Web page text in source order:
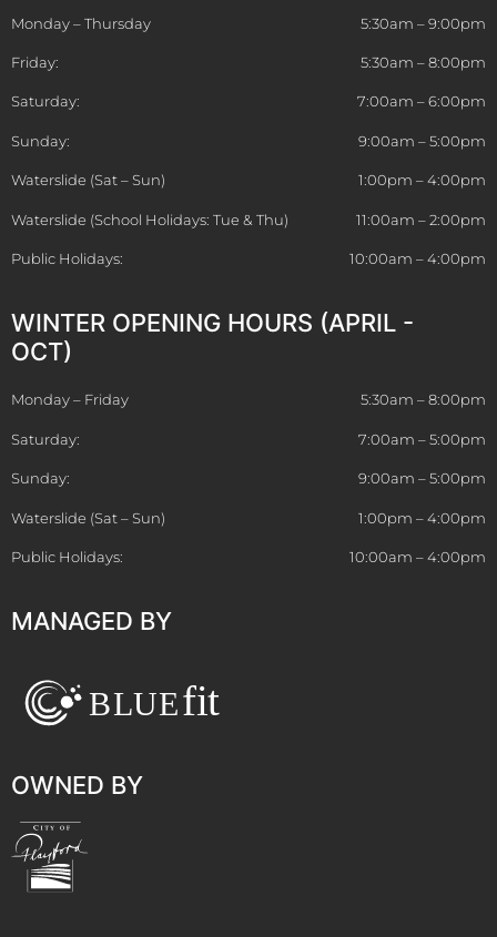
Monday – Thursday 5:30am – 9:00pm
Friday: 5:30am – 8:00pm
Saturday: 7:00am – 6:00pm
Sunday: 9:00am – 5:00pm
Waterslide (Sat – Sun) 1:00pm – 4:00pm
Waterslide (School Holidays: Tue & Thu) 11:00am – 2:00pm
Public Holidays: 10:00am – 4:00pm
WINTER OPENING HOURS (APRIL -
OCT)
Monday – Friday 5:30am – 8:00pm
Saturday: 7:00am – 5:00pm
Sunday: 9:00am – 5:00pm
Waterslide (Sat – Sun) 1:00pm – 4:00pm
Public Holidays: 10:00am – 4:00pm
MANAGED BY
OWNED BY